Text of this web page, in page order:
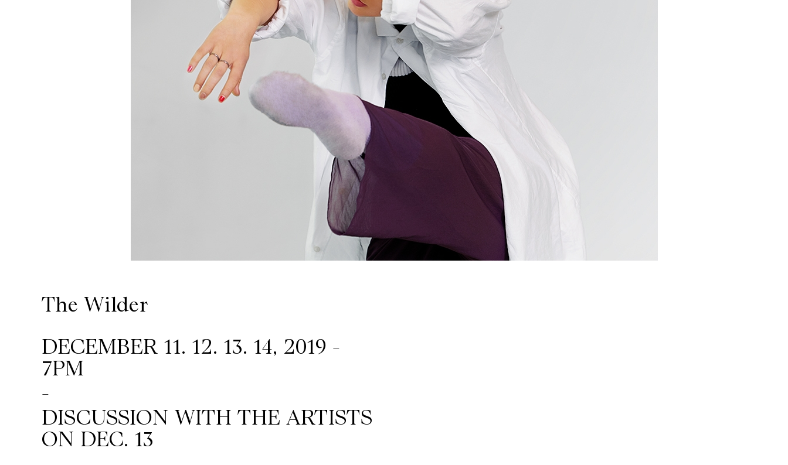
Contact
The Wilder
DECEMBER 11. 12. 13. 14, 2019 -
7PM
-
DISCUSSION WITH THE ARTISTS
ON DEC. 13